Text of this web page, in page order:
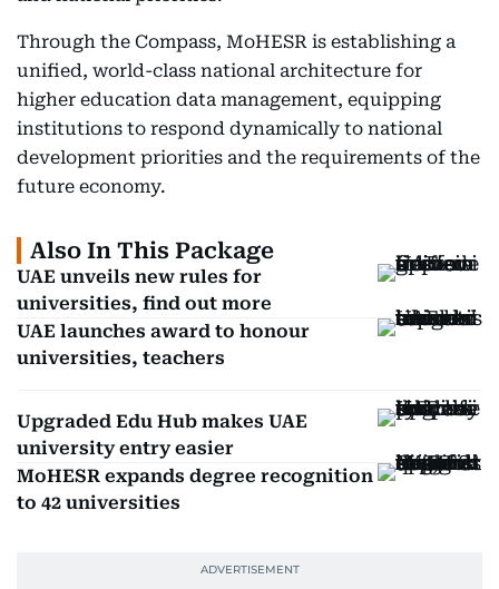
Through the Compass, MoHESR is establishing a
unified, world-class national architecture for
higher education data management, equipping
institutions to respond dynamically to national
development priorities and the requirements of the
future economy.
Also In This Package
UAE unveils new rules for
universities, find out more
UAE launches award to honour
universities, teachers
Upgraded Edu Hub makes UAE
university entry easier
MoHESR expands degree recognition
to 42 universities